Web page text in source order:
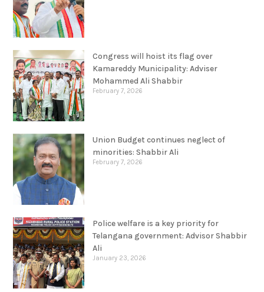
Congress will hoist its flag over
Kamareddy Municipality: Adviser
Mohammed Ali Shabbir
February 7, 2026
Union Budget continues neglect of
minorities: Shabbir Ali
February 7, 2026
Police welfare is a key priority for
Telangana government: Advisor Shabbir
Ali
January 23, 2026